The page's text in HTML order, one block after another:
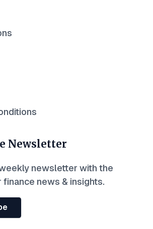
Newsletter
newsletter with the
news & insights.